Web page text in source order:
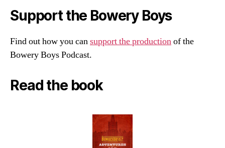
Support the Bowery Boys
Find out how you cansupport the productionof the
Bowery Boys Podcast.
Read the book